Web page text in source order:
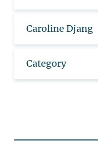
Caroline Djang
Category